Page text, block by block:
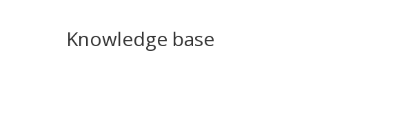
Knowledge base